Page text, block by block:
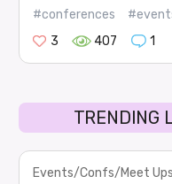
#conferences
3
407 1
TRENDING
Events/Confs/Meet Ups